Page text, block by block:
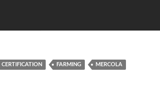
CERTIFICATION FARMING MERCOLA